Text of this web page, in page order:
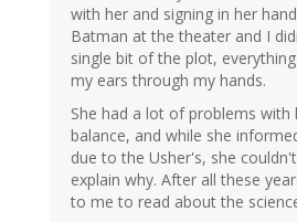
with her and signing in her
Batman at the theater and I
single bit of the plot,
my ears through my hands.
She had a lot of problems with
balance, and while she
due to the Usher's, she
explain why. After all these
to me to read about the